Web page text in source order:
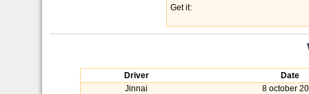
Get it:
Driver
Date
Jinnai
8 october